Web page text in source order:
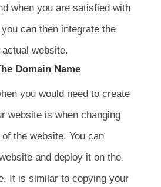
when you are satisfied with
can then integrate the
website.
Domain Name
you would need to create
website is when changing
the website. You can
and deploy it on the
It is similar to copying your